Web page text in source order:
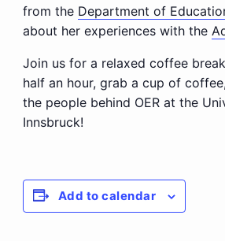
from the Department of
about her experiences with the
Join us for a relaxed coffee
half an hour, grab a cup of
the people behind OER at the
Innsbruck!
Add to calendar